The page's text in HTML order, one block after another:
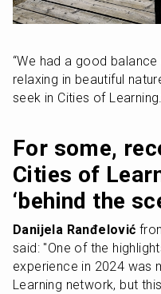
“We had a good
relaxing in beautiful
seek in Cities of
For some,
Cities of
‘behind the
Danijela Ranđelović
said: "One of the
experience in 2024 was
Learning network, but